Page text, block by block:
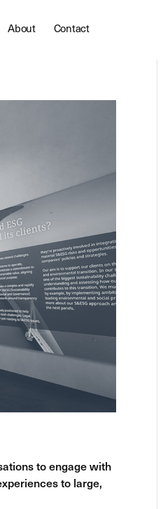
About Contact
to engage with
to large,